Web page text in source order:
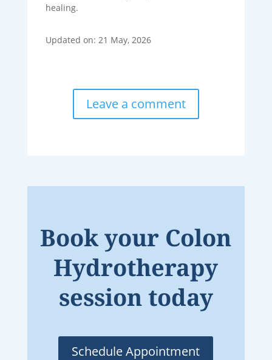
healing.
Updated on: 21 May, 2026
Leave a comment
Book your Colon
Hydrotherapy
session today
Schedule Appointment